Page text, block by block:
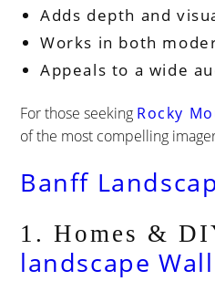
Adds depth and
Works in both
Appeals to a wide
For those seeking Rocky
of the most compelling
Banff
1. Homes &
landscape